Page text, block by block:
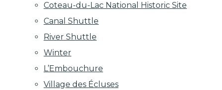
Coteau-du-Lac National Historic Site
Canal Shuttle
River Shuttle
Winter
L’Embouchure
Village des Écluses